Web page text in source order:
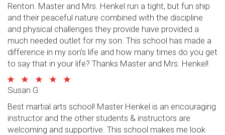
Renton. Master and Mrs. Henkel run a tight, but fun ship
and their peaceful nature combined with the discipline
and physical challenges they provide have provided a
much needed outlet for my son. This school has made a
difference in my son’s life and how many times do you get
to say that in your life? Thanks Master and Mrs. Henkel!
Susan G
Best martial arts school! Master Henkel is an encouraging
instructor and the other students & instructors are
welcoming and supportive. This school makes me look